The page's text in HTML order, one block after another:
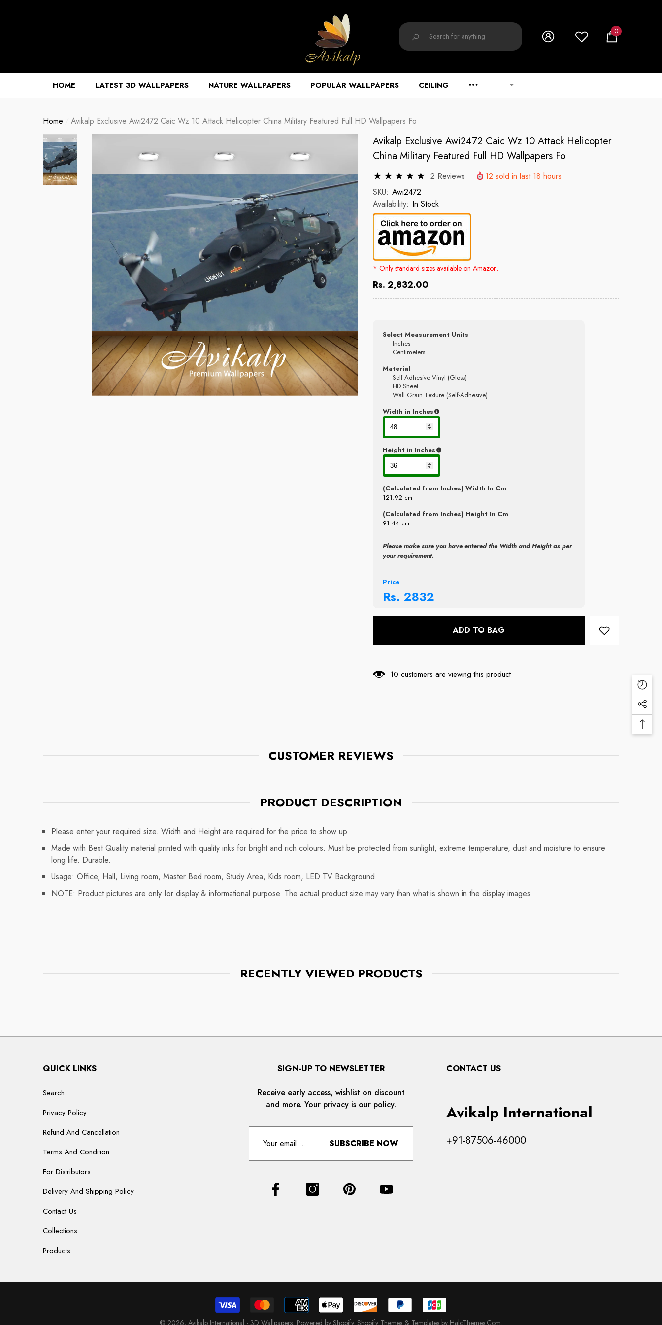
0
0
HOME LATEST 3D WALLPAPERS NATURE WALLPAPERS POPULAR WALLPAPERS CEILING
Home Avikalp Exclusive Awi2472 Caic Wz 10 Attack Helicopter China Military Featured Full HD Wallpapers Fo
Avikalp Exclusive Awi2472 Caic Wz 10 Attack Helicopter
China Military Featured Full HD Wallpapers Fo
2 Reviews 12 sold in last 18 hours
SKU: Awi2472
Availability: In Stock
* Only standard sizes available on Amazon.
Rs. 2,832.00
Select Measurement Units
Inches
Centimeters
Material
Self-Adhesive Vinyl (Gloss)
HD Sheet
Wall Grain Texture (Self-Adhesive)
Width in Inches
Height in Inches
(Calculated from Inches) Width In Cm
121.92 cm
(Calculated from Inches) Height In Cm
91.44 cm
Please make sure you have entered the Width and Height as per
your requirement.
Price
Rs. 2832
ADD TO BAG
18 customers are viewing this product
CUSTOMER REVIEWS
PRODUCT DESCRIPTION
Please enter your required size. Width and Height are required for the price to show up.
Made with Best Quality material printed with quality inks for bright and rich colours. Must be protected from sunlight, extreme temperature, dust and moisture to ensure
long life. Durable.
Usage: Office, Hall, Living room, Master Bed room, Study Area, Kids room, LED TV Background.
NOTE: Product pictures are only for display & informational purpose. The actual product size may vary than what is shown in the display images
RECENTLY VIEWED PRODUCTS
QUICK LINKS
Search
Privacy Policy
Refund And Cancellation
Terms And Condition
For Distributors
Delivery And Shipping Policy
Contact Us
Collections
Products
SIGN-UP TO NEWSLETTER
Receive early access, wishlist on discount
and more. Your privacy is our policy.
SUBSCRIBE NOW
CONTACT US
Avikalp International
+91-87506-46000
© 2026, Avikalp International - 3D Wallpapers. Powered by Shopify. Shopify Themes & Templates by HaloThemes.Com.
Social
Media
Links
Back